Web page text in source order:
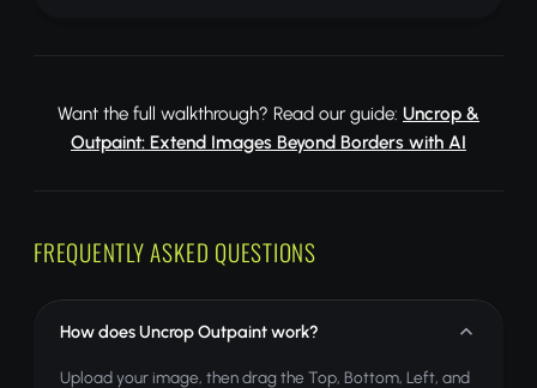
Want the full walkthrough? Read our guide: Uncrop &
Outpaint: Extend Images Beyond Borders with AI
FREQUENTLY ASKED QUESTIONS
How does Uncrop Outpaint work?
Upload your image, then drag the Top, Bottom, Left, and